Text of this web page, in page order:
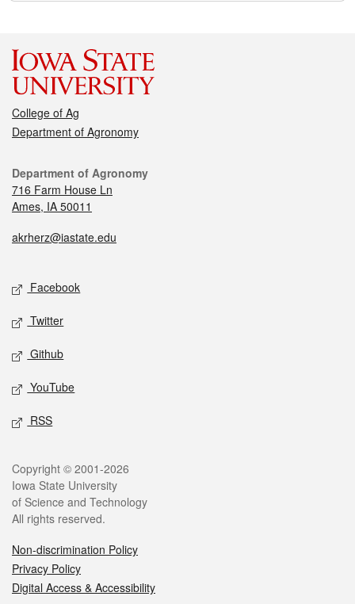
College of Ag
Department of Agronomy
Department of Agronomy
716 Farm House Ln
Ames, IA 50011
akrherz@iastate.edu
Facebook
Twitter
Github
YouTube
RSS
Copyright © 2001-2026
Iowa State University
of Science and Technology
All rights reserved.
Non-discrimination Policy
Privacy Policy
Digital Access & Accessibility